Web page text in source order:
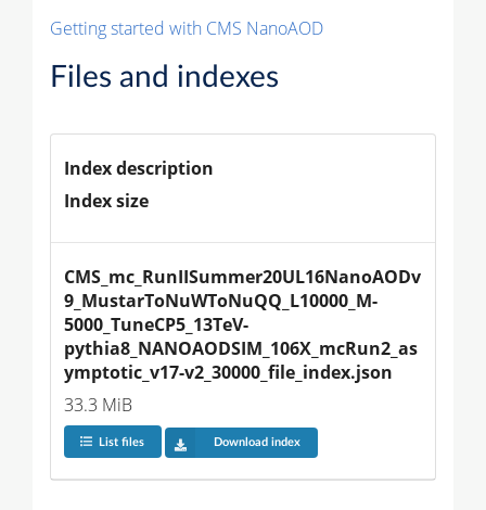
Getting started with CMS NanoAOD
Files and indexes
Index description
Index size
CMS_mc_RunIISummer20UL16NanoAODv
9_MustarToNuWToNuQQ_L10000_M-
5000_TuneCP5_13TeV-
pythia8_NANOAODSIM_106X_mcRun2_as
ymptotic_v17-v2_30000_file_index.json
33.3 MiB
List files Download index